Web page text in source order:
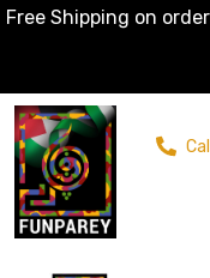
Free Shipping on